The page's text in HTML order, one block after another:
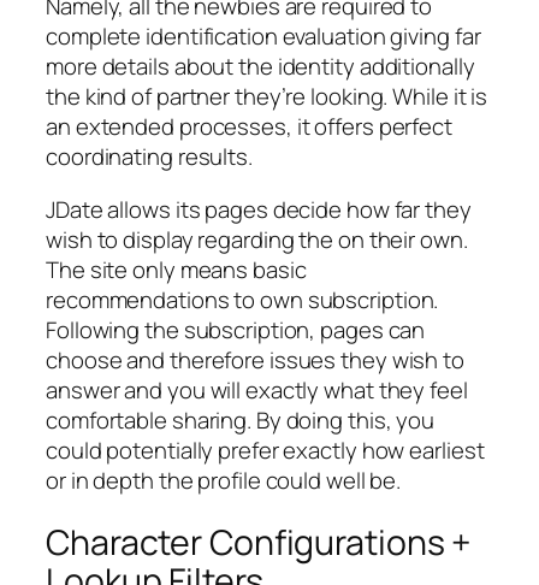
complete identification evaluation giving far
more details about the identity additionally
the kind of partner they’re looking. While it is
an extended processes, it offers perfect
coordinating results.
JDate allows its pages decide how far they
wish to display regarding the on their own.
The site only means basic
recommendations to own subscription.
Following the subscription, pages can
choose and therefore issues they wish to
answer and you will exactly what they feel
comfortable sharing. By doing this, you
could potentially prefer exactly how earliest
or in depth the profile could well be.
Character Configurations +